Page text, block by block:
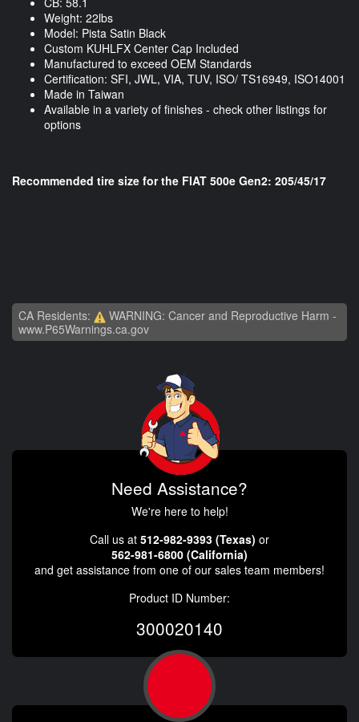
Weight: 22lbs
Model: Pista Satin Black
Custom KUHLFX Center Cap Included
Manufactured to exceed OEM Standards
Certification: SFI, JWL, VIA, TUV, ISO/ TS16949, ISO14001
Made in Taiwan
Available in a variety of finishes - check other listings for
options
Recommended tire size for the FIAT 500e Gen2: 205/45/17
CA Residents:
WARNING: Cancer and Reproductive Harm -
www.P65Warnings.ca.gov
Need Assistance?
We're here to help!
Call us at 512-982-9393 (Texas) or
562-981-6800 (California)
and get assistance from one of our sales team members!
Product ID Number:
300020140